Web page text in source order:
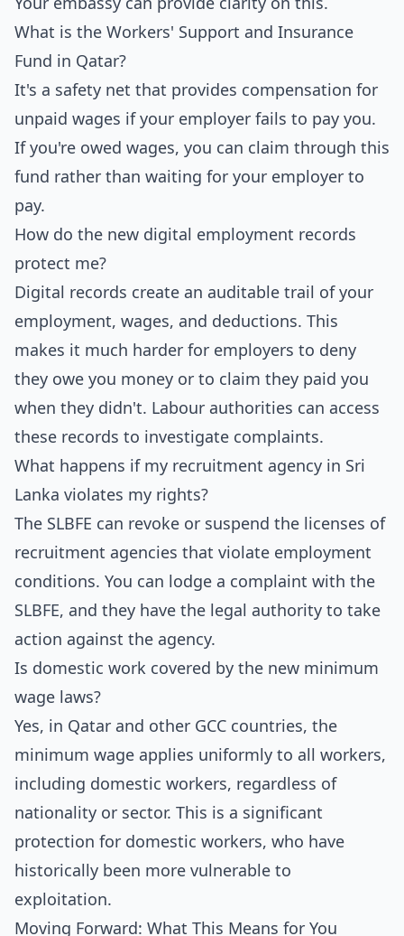
What is the Workers' Support and Insurance
Fund in Qatar?
It's a safety net that provides compensation for
unpaid wages if your employer fails to pay you.
If you're owed wages, you can claim through this
fund rather than waiting for your employer to
pay.
How do the new digital employment records
protect me?
Digital records create an auditable trail of your
employment, wages, and deductions. This
makes it much harder for employers to deny
they owe you money or to claim they paid you
when they didn't. Labour authorities can access
these records to investigate complaints.
What happens if my recruitment agency in Sri
Lanka violates my rights?
The SLBFE can revoke or suspend the licenses of
recruitment agencies that violate employment
conditions. You can lodge a complaint with the
SLBFE, and they have the legal authority to take
action against the agency.
Is domestic work covered by the new minimum
wage laws?
Yes, in Qatar and other GCC countries, the
minimum wage applies uniformly to all workers,
including domestic workers, regardless of
nationality or sector. This is a significant
protection for domestic workers, who have
historically been more vulnerable to
exploitation.
Moving Forward: What This Means for You